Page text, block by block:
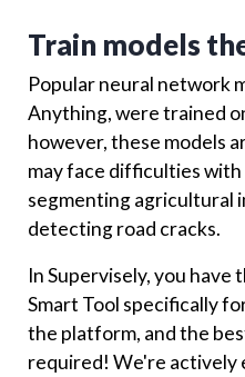
Train models
Popular neural network
Anything, were trained
however, these models
may face difficulties with
segmenting agricultural
detecting road cracks.
In Supervisely, you
Smart Tool specifically
the platform, and the
required! We're actively